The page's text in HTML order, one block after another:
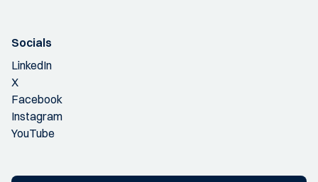
Socials
LinkedIn
X
Facebook
Instagram
YouTube